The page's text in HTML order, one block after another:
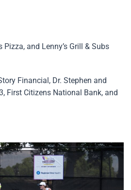
Pizza, and Lenny’s Grill & Subs
Financial, Dr. Stephen and
First Citizens National Bank, and